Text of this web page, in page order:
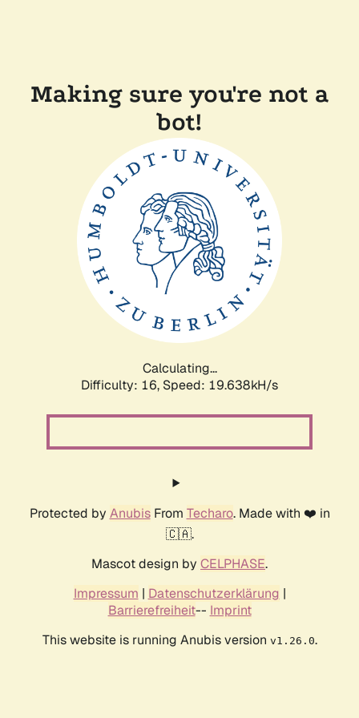
Making sure you're not a
bot!
Calculating...
Difficulty: 16, Speed: 19.638kH/s
Protected by AnubisFrom Techaro. Made with ❤️ in
🇨🇦.
Mascot design by CELPHASE.
Impressum | Datenschutzerklärung |
Barrierefreiheit-- Imprint
This website is running Anubis version v1.26.0.